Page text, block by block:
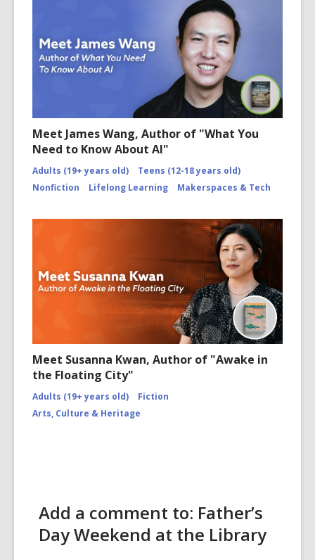
Meet James Wang, Author of "What You
Need to Know About AI"
Adults (19+ years old)
Teens (12-18 years old)
Nonfiction
Lifelong Learning Makerspaces & Tech
Meet Susanna Kwan, Author of "Awake in
the Floating City"
Adults (19+ years old)
Fiction
Arts, Culture & Heritage
Add a comment to: Father’s
Day Weekend at the Library